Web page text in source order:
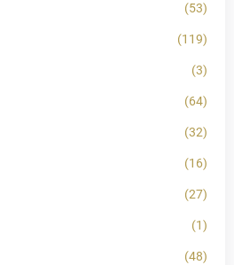
(53)
(119)
(3)
(64)
(32)
(16)
(27)
(1)
(48)